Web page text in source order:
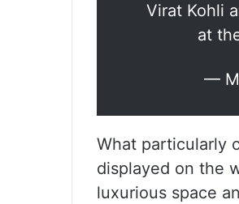
Virat Kohli
at
—
What particularly
displayed on the
luxurious space